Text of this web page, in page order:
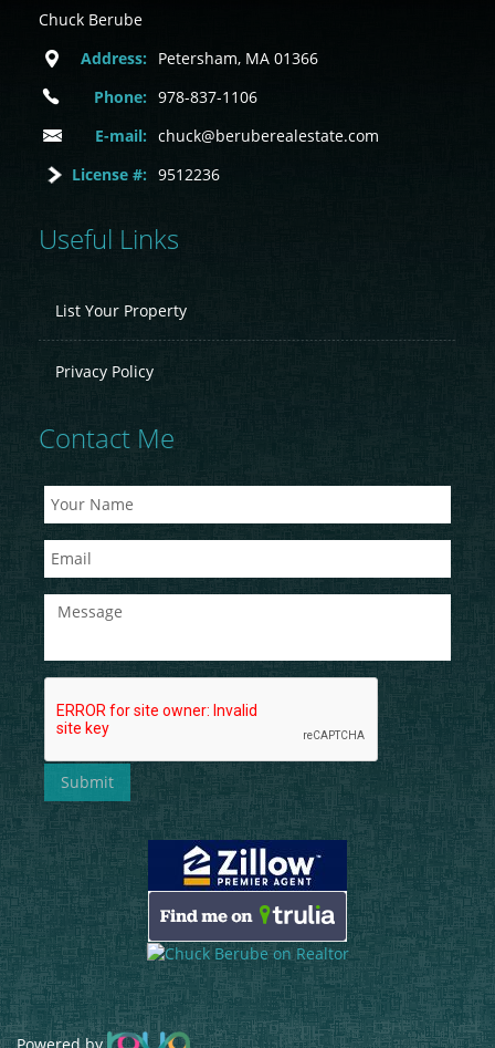
Chuck Berube
Address:
Petersham, MA 01366
Phone: 978-837-1106
E-mail: chuck@beruberealestate.com
License #: 9512236
Useful Links
List Your Property
Privacy Policy
Contact Me